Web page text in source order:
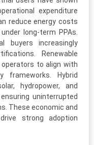
expenditure
reduce energy costs
long-term PPAs.
buyers increasingly
Renewable
operators to align with
frameworks. Hybrid
hydropower, and
uninterrupted
These economic and
strong adoption